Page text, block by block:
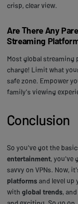
crisp, clear view.
Are There Any
Streaming
Most global streaming
charge! Limit what
safe zone. Empower
family's viewing
Conclusion
So you've got the
entertainment, you've
savvy on VPNs. Now,
platformsand level up
with global trends,